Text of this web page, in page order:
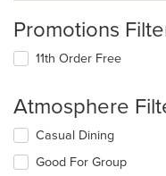
Promotions
11th Order Free
Atmosphere
Selecting/deselecting
the
following
Casual Dining
Good For Group